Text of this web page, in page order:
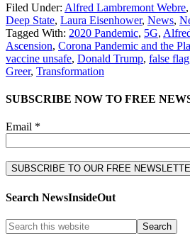
Filed Under: Alfred Lambremont Webre,
Deep State, Laura Eisenhower, News,
Tagged With: 2020 Pandemic, 5G,
Ascension, Corona Pandemic and the
vaccine unsafe, Donald Trump, false flag
Greer, Transformation
SUBSCRIBE NOW TO FREE
Email *
Search NewsInsideOut